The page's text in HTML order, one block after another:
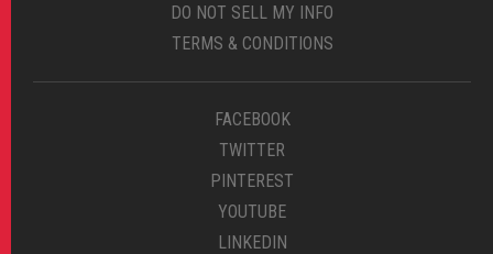
DO NOT SELL MY INFO
TERMS & CONDITIONS
FACEBOOK
TWITTER
PINTEREST
YOUTUBE
LINKEDIN